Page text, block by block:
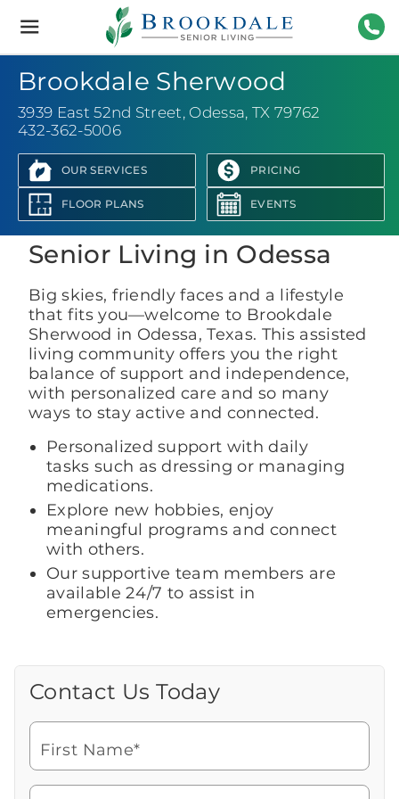
Brookdale
Senior
Living
Brookdale Sherwood
3939 East 52nd Street, Odessa, TX 79762
432-362-5006
OUR SERVICES PRICING
FLOOR PLANS EVENTS
View Photo Gallery
Senior Living in Odessa
Big skies, friendly faces and a lifestyle
that fits you—welcome to Brookdale
Sherwood in Odessa, Texas. This assisted
living community offers you the right
balance of support and independence,
with personalized care and so many
ways to stay active and connected.
Personalized support with daily
tasks such as dressing or managing
medications.
Explore new hobbies, enjoy
meaningful programs and connect
with others.
Our supportive team members are
available 24/7 to assist in
emergencies.
Contact Us Today
First Name*
Watch for a call from
Call Us Today
schedule a visit? Get in touch with us now
to learn more about Brookdale.
of